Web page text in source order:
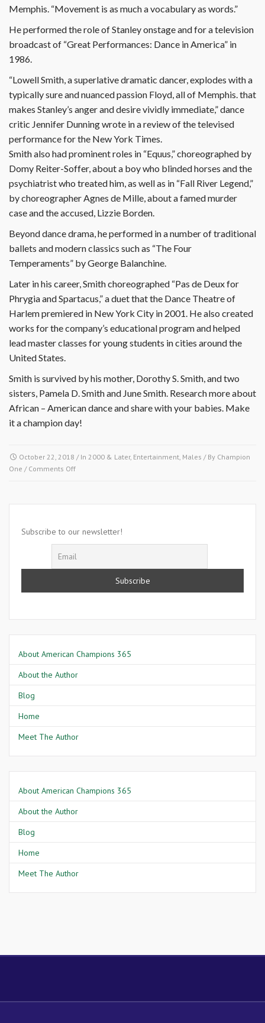
Memphis. “Movement is as much a vocabulary as words.”
He performed the role of Stanley onstage and for a television
broadcast of “Great Performances: Dance in America” in
1986.
“Lowell Smith, a superlative dramatic dancer, explodes with a
typically sure and nuanced passion Floyd, all of Memphis. that
makes Stanley’s anger and desire vividly immediate,” dance
critic Jennifer Dunning wrote in a review of the televised
performance for the New York Times.
Smith also had prominent roles in “Equus,” choreographed by
Domy Reiter-Soffer, about a boy who blinded horses and the
psychiatrist who treated him, as well as in “Fall River Legend,”
by choreographer Agnes de Mille, about a famed murder
case and the accused, Lizzie Borden.
Beyond dance drama, he performed in a number of traditional
ballets and modern classics such as “The Four
Temperaments” by George Balanchine.
Later in his career, Smith choreographed “Pas de Deux for
Phrygia and Spartacus,” a duet that the Dance Theatre of
Harlem premiered in New York City in 2001. He also created
works for the company’s educational program and helped
lead master classes for young students in cities around the
United States.
Smith is survived by his mother, Dorothy S. Smith, and two
sisters, Pamela D. Smith and June Smith. Research more about
African – American dance and share with your babies. Make
it a champion day!
October 22, 2018 / In 2000 & Later, Entertainment, Males / By Champion
One / Comments Offon
2007-
Subscribe to our newsletter!
About American Champions 365
About the Author
Blog
Home
Meet The Author
About American Champions 365
About the Author
Blog
Home
Meet The Author